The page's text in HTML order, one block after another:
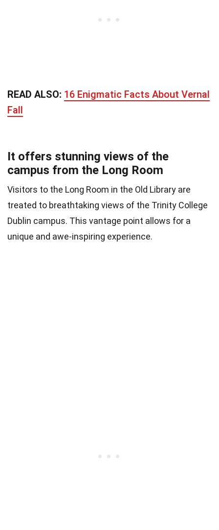
READ ALSO: 16 Enigmatic Facts About Vernal
Fall
It offers stunning views of the
campus from the Long Room
Visitors to the Long Room in the Old Library are
treated to breathtaking views of the Trinity College
Dublin campus. This vantage point allows for a
unique and awe-inspiring experience.